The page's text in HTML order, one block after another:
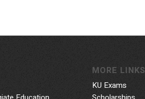
MORE LINKS
KU Exams